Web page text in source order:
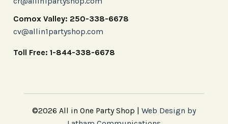
Comox Valley: 250-338-6678
cv@allin1partyshop.com
Toll Free: 1-844-338-6678
©2026 All in One Party Shop | Web Design by